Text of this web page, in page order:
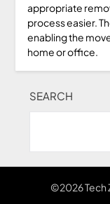
appropriate
process easier.
enabling the
home or office.
SEARCH
©2026 Tech